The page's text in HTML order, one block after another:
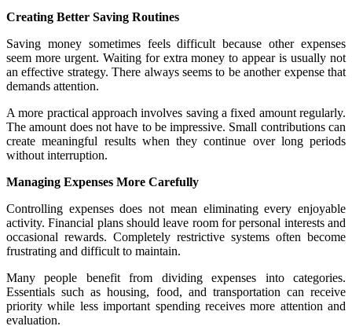
Creating Better Saving Routines
Saving money sometimes feels difficult because other expenses
seem more urgent. Waiting for extra money to appear is usually not
an effective strategy. There always seems to be another expense that
demands attention.
A more practical approach involves saving a fixed amount regularly.
The amount does not have to be impressive. Small contributions can
create meaningful results when they continue over long periods
without interruption.
Managing Expenses More Carefully
Controlling expenses does not mean eliminating every enjoyable
activity. Financial plans should leave room for personal interests and
occasional rewards. Completely restrictive systems often become
frustrating and difficult to maintain.
Many people benefit from dividing expenses into categories.
Essentials such as housing, food, and transportation can receive
priority while less important spending receives more attention and
evaluation.